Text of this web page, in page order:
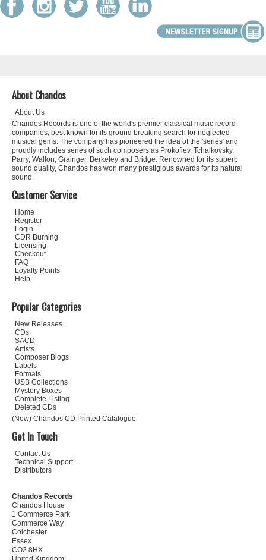
About Chandos
About Us
Chandos Records is one of the world's premier classical music record
companies, best known for its ground breaking search for neglected
musical gems. The company has pioneered the idea of the 'series' and
proudly includes series of such composers as Prokofiev, Tchaikovsky,
Parry, Walton, Grainger, Berkeley and Bridge. Renowned for its superb
sound quality, Chandos has won many prestigious awards for its natural
sound.
Customer Service
Home
Register
Login
CDR Burning
Licensing
Checkout
FAQ
Loyalty Points
Help
Popular Categories
New Releases
CDs
SACD
Artists
Composer Biogs
Labels
Formats
USB Collections
Mystery Boxes
Complete Listing
Deleted CDs
(New) Chandos CD Printed Catalogue
Get In Touch
Contact Us
Technical Support
Distributors
Chandos Records
Chandos House
1 Commerce Park
Commerce Way
Colchester
Essex
CO2 8HX